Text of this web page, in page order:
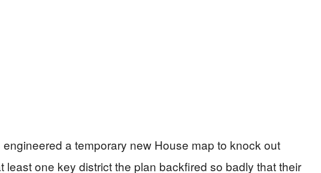
a temporary new House map to knock out
least one key district the plan backfired so badly that their